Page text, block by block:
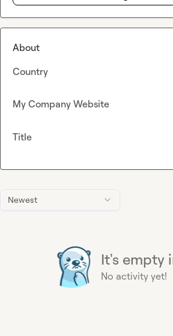
Newest
It's empty
No activity yet!
About
Country
My Company Website
Title